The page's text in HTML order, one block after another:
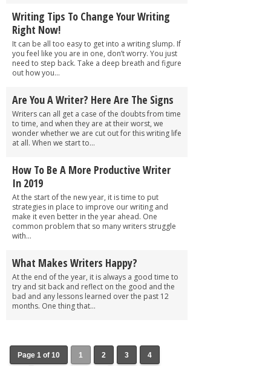
Writing Tips To Change Your Writing
Right Now!
It can be all too easy to get into a writing slump. If
you feel like you are in one, don’t worry. You just
need to step back. Take a deep breath and figure
out how you...
Are You A Writer? Here Are The Signs
Writers can all get a case of the doubts from time
to time, and when they are at their worst, we
wonder whether we are cut out for this writing life
at all. When we start to...
How To Be A More Productive Writer
In 2019
At the start of the new year, it is time to put
strategies in place to improve our writing and
make it even better in the year ahead. One
common problem that so many writers struggle
with...
What Makes Writers Happy?
At the end of the year, it is always a good time to
try and sit back and reflect on the good and the
bad and any lessons learned over the past 12
months. One thing that...
Page 1 of 10 1 2 3 4